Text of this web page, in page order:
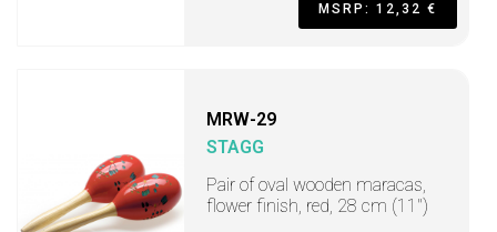
MSRP: 12,32 €
MRW-29
STAGG
Pair of oval wooden maracas,
flower finish, red, 28 cm (11")